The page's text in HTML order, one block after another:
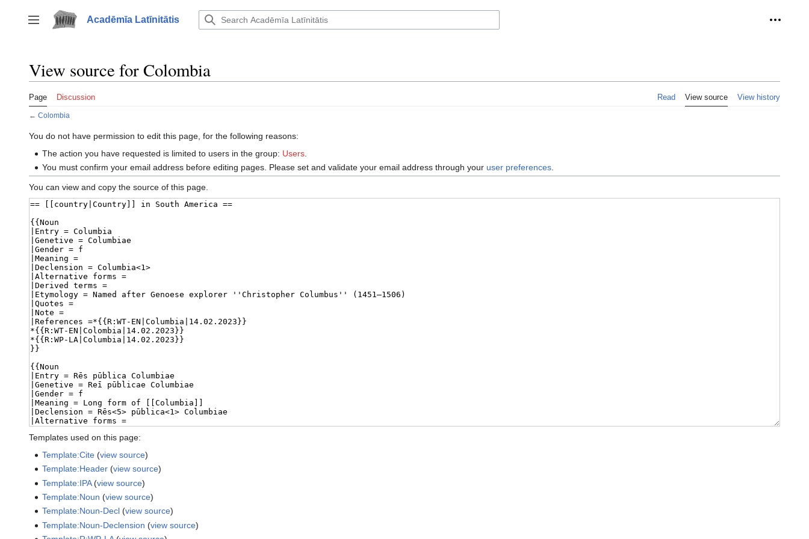
to
content
Toggle sidebar
Acadēmīa Latīnitātis
View source for Colombia
Page Discussion Read View source View history
← Colombia
You do not have permission to edit this page, for the following reasons:
The action you have requested is limited to users in the group: Users
You must confirm your email address before editing pages. Please set and validate your email address through your user preferences.
You can view and copy the source of this page.
Templates used on this page:
Template:Cite (view source)
Template:Header (view source)
Template:IPA(view source)
Template:Noun (view source)
Template:Noun-Decl (view source)
Template:Noun-Declension (view source)